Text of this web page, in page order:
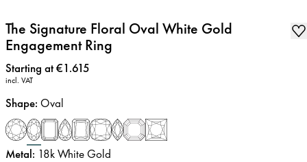
The Signature Floral Oval White Gold
Engagement Ring
Price:
Starting at €1.615
incl. VAT
Shape: Oval
Metal: 18k White Gold